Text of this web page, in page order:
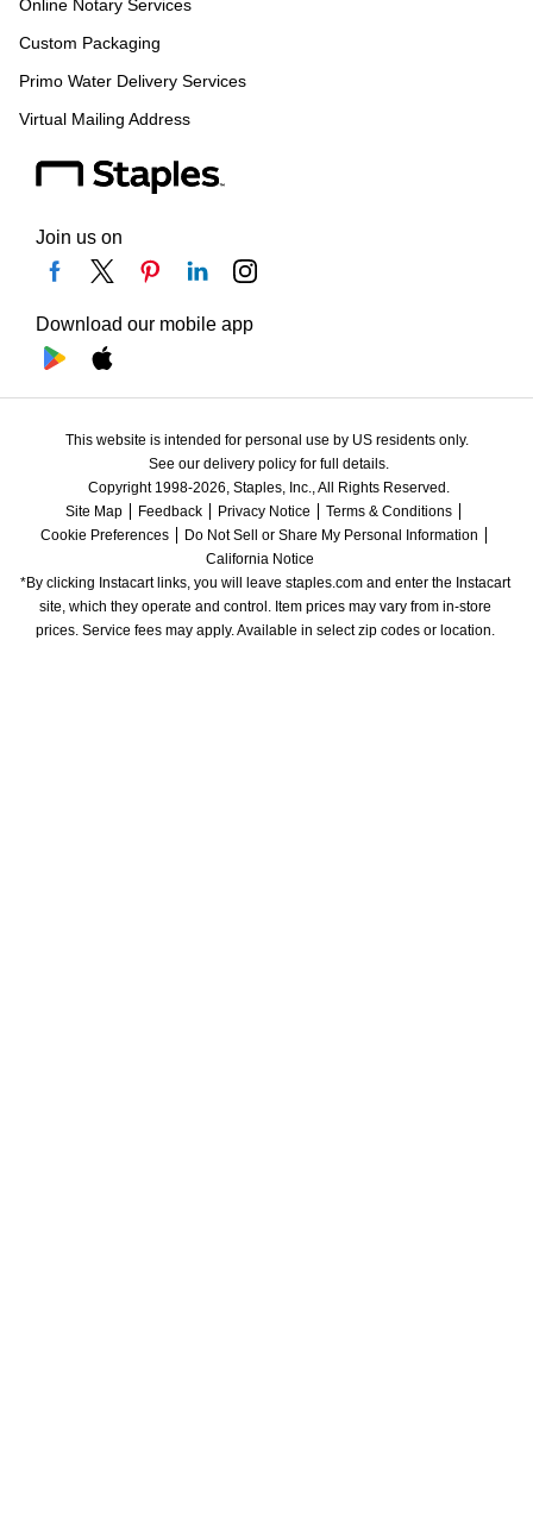
Online Notary Services
Custom Packaging
Primo Water Delivery Services
Virtual Mailing Address
Join us on
Download our mobile app
This website is intended for personal use by US residents only.
See our delivery policy for full details.
Copyright 1998-2026, Staples, Inc., All Rights Reserved.
Site Map
Feedback Privacy Notice
Terms & Conditions
Cookie Preferences
Do Not Sell or Share My Personal Information
California Notice
*By clicking Instacart links, you will leave staples.com and enter the Instacart
site, which they operate and control. Item prices may vary from in-store
prices. Service fees may apply. Available in select zip codes or location.